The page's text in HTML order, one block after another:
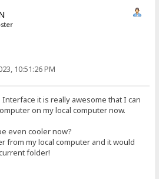
10:51:26 PM
it is really awesome that I can
on my local computer now.
even cooler now?
from my local computer and it would
folder!